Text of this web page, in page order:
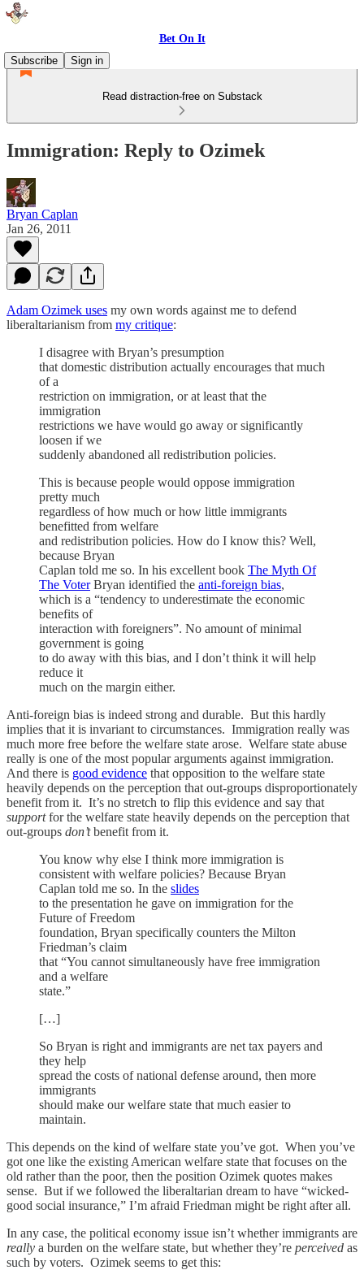
Bet On It
Subscribe
Sign in
Read distraction-free on Substack
Immigration: Reply to Ozimek
Bryan Caplan
Jan 26, 2011
Adam Ozimek uses my own words against me to defend
liberaltarianism from my critique:
I disagree with Bryan’s presumption
that domestic distribution actually encourages that much
of a
restriction on immigration, or at least that the
immigration
restrictions we have would go away or significantly
loosen if we
suddenly abandoned all redistribution policies.
This is because people would oppose immigration
pretty much
regardless of how much or how little immigrants
benefitted from welfare
and redistribution policies. How do I know this? Well,
because Bryan
Caplan told me so. In his excellent book The Myth Of
The VoterBryan identified the anti-foreign bias,
which is a “tendency to underestimate the economic
benefits of
interaction with foreigners”. No amount of minimal
government is going
to do away with this bias, and I don’t think it will help
reduce it
much on the margin either.
Anti-foreign bias is indeed strong and durable. But this hardly
implies that it is invariant to circumstances. Immigration really was
much more free before the welfare state arose. Welfare state abuse
really is one of the most popular arguments against immigration.
And there is good evidence that opposition to the welfare state
heavily depends on the perception that out-groups disproportionately
benefit from it. It’s no stretch to flip this evidence and say that
supportfor the welfare state heavily depends on the perception that
out-groups don’tbenefit from it.
You know why else I think more immigration is
consistent with welfare policies? Because Bryan
Caplan told me so. In the slides
to the presentation he gave on immigration for the
Future of Freedom
foundation, Bryan specifically counters the Milton
Friedman’s claim
that “You cannot simultaneously have free immigration
and a welfare
state.”
[…]
So Bryan is right and immigrants are net tax payers and
they help
spread the costs of national defense around, then more
immigrants
should make our welfare state that much easier to
maintain.
This depends on the kind of welfare state you’ve got. When you’ve
got one like the existing American welfare state that focuses on the
old rather than the poor, then the position Ozimek quotes makes
sense. But if we followed the liberaltarian dream to have “wicked-
good social insurance,” I’m afraid Friedman might be right after all.
In any case, the political economy issue isn’t whether immigrants are
really a burden on the welfare state, but whether they’re perceived as
such by voters. Ozimek seems to get this: